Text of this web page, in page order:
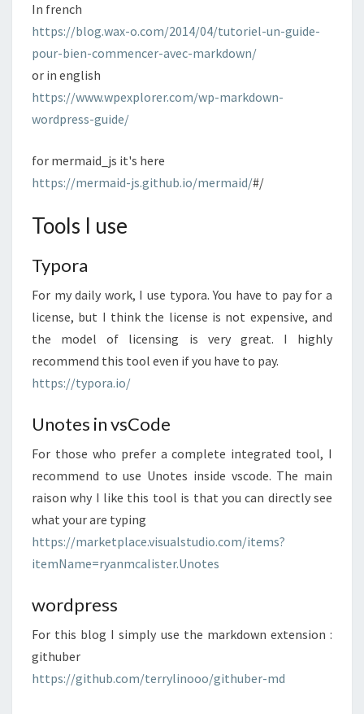
In french
https://blog.wax-o.com/2014/04/tutoriel-un-guide-
pour-bien-commencer-avec-markdown/
or in english
https://www.wpexplorer.com/wp-markdown-
wordpress-guide/
for mermaid_js it's here
https://mermaid-js.github.io/mermaid/#/
Tools I use
Typora
For my daily work, I use typora. You have to pay for a
license, but I think the license is not expensive, and
the model of licensing is very great. I highly
recommend this tool even if you have to pay.
https://typora.io/
Unotes in vsCode
For those who prefer a complete integrated tool, I
recommend to use Unotes inside vscode. The main
raison why I like this tool is that you can directly see
what your are typing
https://marketplace.visualstudio.com/items?
itemName=ryanmcalister.Unotes
wordpress
For this blog I simply use the markdown extension :
githuber
https://github.com/terrylinooo/githuber-md